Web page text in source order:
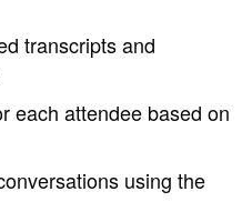
transcripts and
each attendee based on
using the